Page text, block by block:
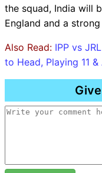
the squad, India will
England and a
Also Read: IPP vs
to Head, Playing 11